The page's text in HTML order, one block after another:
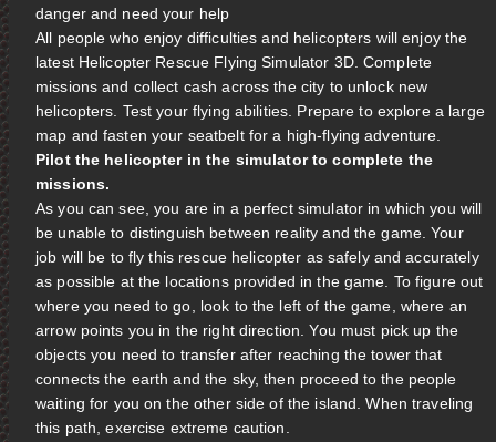
danger and need your help
All people who enjoy difficulties and helicopters will enjoy the
latest Helicopter Rescue Flying Simulator 3D. Complete
missions and collect cash across the city to unlock new
helicopters. Test your flying abilities. Prepare to explore a large
map and fasten your seatbelt for a high-flying adventure.
Pilot the helicopter in the simulator to complete the
missions.
As you can see, you are in a perfect simulator in which you will
be unable to distinguish between reality and the game. Your
job will be to fly this rescue helicopter as safely and accurately
as possible at the locations provided in the game. To figure out
where you need to go, look to the left of the game, where an
arrow points you in the right direction. You must pick up the
objects you need to transfer after reaching the tower that
connects the earth and the sky, then proceed to the people
waiting for you on the other side of the island. When traveling
this path, exercise extreme caution.